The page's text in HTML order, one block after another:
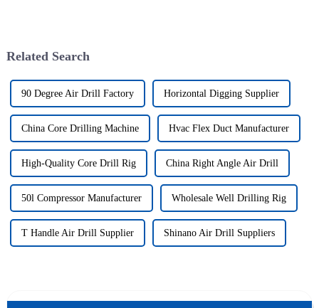
Related Search
90 Degree Air Drill Factory Horizontal Digging Supplier
China Core Drilling Machine Hvac Flex Duct Manufacturer
High-Quality Core Drill Rig China Right Angle Air Drill
50l Compressor Manufacturer Wholesale Well Drilling Rig
T Handle Air Drill Supplier Shinano Air Drill Suppliers